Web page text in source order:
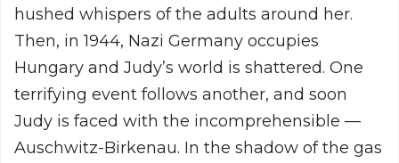
hushed whispers of the adults around her.
Then, in 1944, Nazi Germany occupies
Hungary and Judy’s world is shattered. One
terrifying event follows another, and soon
Judy is faced with the incomprehensible —
Auschwitz-Birkenau. In the shadow of the gas